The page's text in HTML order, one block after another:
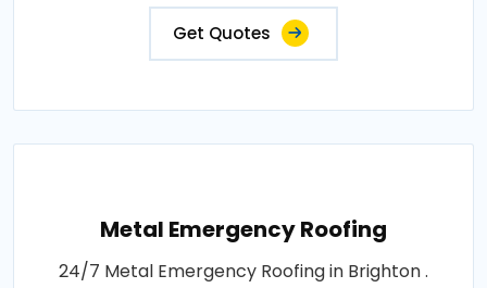
Get Quotes
Metal Emergency Roofing
24/7 Metal Emergency Roofing in Brighton .